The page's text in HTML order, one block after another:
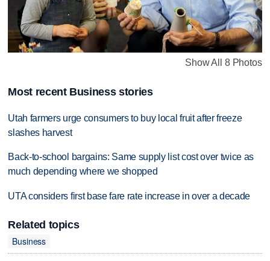
Show All 8 Photos
Most recent Business stories
Utah farmers urge consumers to buy local fruit after freeze
slashes harvest
Back-to-school bargains: Same supply list cost over twice as
much depending where we shopped
UTA considers first base fare rate increase in over a decade
Related topics
Business